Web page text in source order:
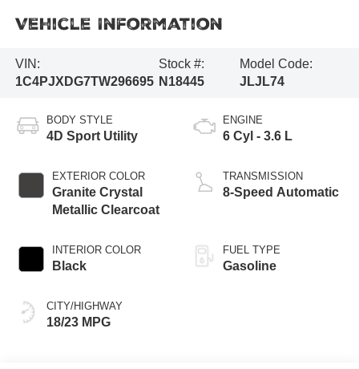
Vehicle Information
VIN:
1C4PJXDG7TW296695
Stock #:
N18445
Model Code:
JLJL74
BODY STYLE
4D Sport Utility
EXTERIOR COLOR
Granite Crystal
Metallic Clearcoat
INTERIOR COLOR
Black
CITY/HIGHWAY
18/23 MPG
ENGINE
6 Cyl - 3.6 L
TRANSMISSION
8-Speed Automatic
FUEL TYPE
Gasoline